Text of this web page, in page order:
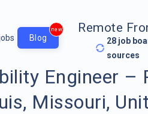
Blog
new Remote
28 job
sources
Engineer –
Missouri,